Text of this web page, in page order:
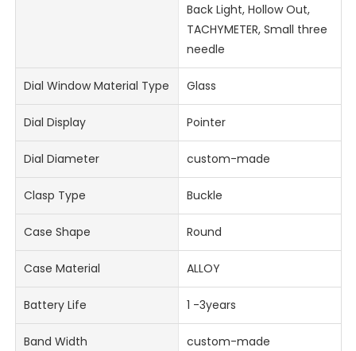
Back Light, Hollow Out,
TACHYMETER, Small three
needle
Dial Window Material Type Glass
Dial Display Pointer
Dial Diameter custom-made
Clasp Type Buckle
Case Shape Round
Case Material ALLOY
Battery Life 1 -3years
Band Width custom-made